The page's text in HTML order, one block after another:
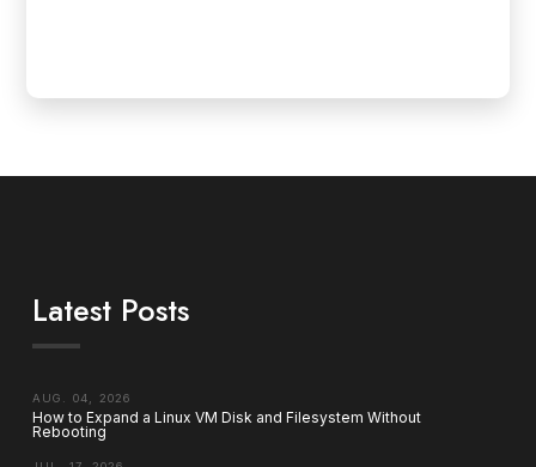
Latest Posts
AUG. 04, 2026
How to Expand a Linux VM Disk and Filesystem Without
Rebooting